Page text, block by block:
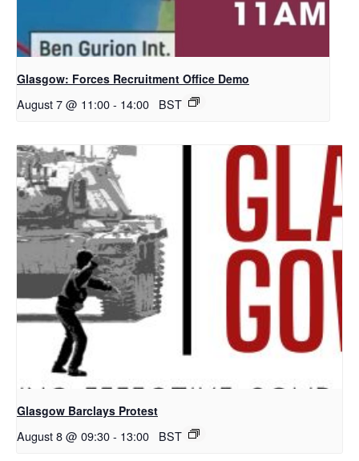
Glasgow: Forces Recruitment Office Demo
August 7 @ 11:00- 14:00 BST
Glasgow Barclays Protest
August 8 @ 09:30- 13:00 BST